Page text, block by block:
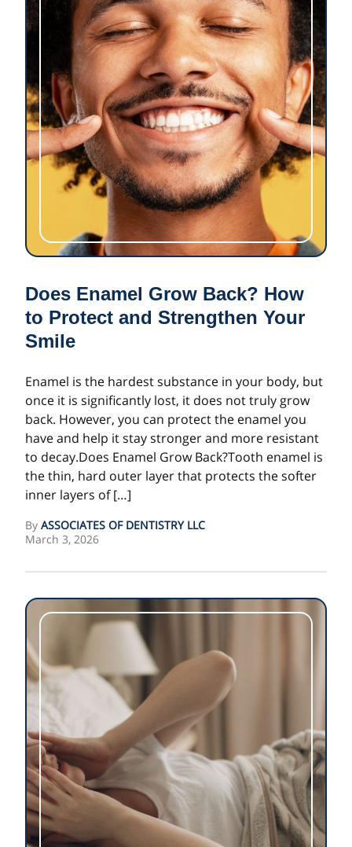
Does Enamel Grow Back? How
to Protect and Strengthen Your
Smile
Enamel is the hardest substance in your body, but
once it is significantly lost, it does not truly grow
back. However, you can protect the enamel you
have and help it stay stronger and more resistant
to decay.Does Enamel Grow Back?Tooth enamel is
the thin, hard outer layer that protects the softer
inner layers of […]
By ASSOCIATES OF DENTISTRY LLC
March 3, 2026